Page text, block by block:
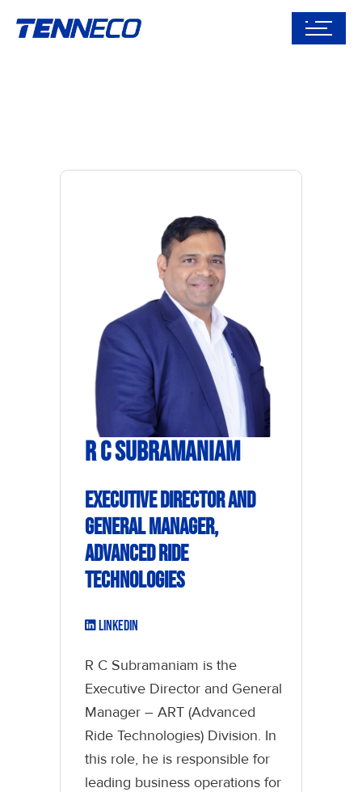
R C Subramaniam
Executive Director and
General Manager,
Advanced Ride
Technologies
LinkedIn
R C Subramaniam is the
Executive Director and General
Manager – ART (Advanced
Ride Technologies) Division. In
this role, he is responsible for
leading business operations for